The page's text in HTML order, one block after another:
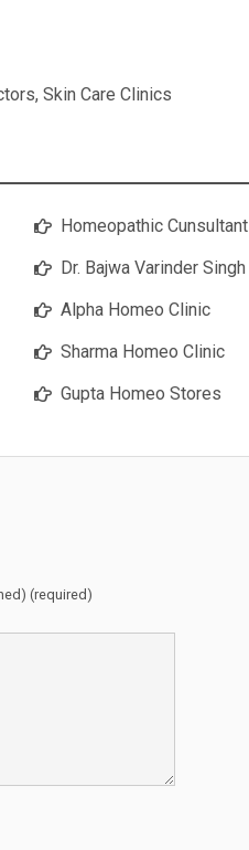
, Skin Care Clinics
Homeopathic Cunsultant
Dr. Bajwa Varinder Singh
Alpha Homeo Clinic
Sharma Homeo Clinic
Gupta Homeo Stores
(required)